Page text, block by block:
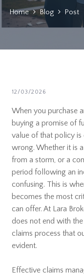
Home Blog Post
12/03/2026
When you purchase
buying a promise of
value of that policy is
wrong. Whether it is
from a storm, or a
period following an
confusing. This is
becomes the most
can offer. At Lara
does not end with
claims process that
evident.
Effective claims